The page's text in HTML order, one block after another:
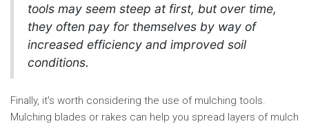
tools may seem steep at first, but over time,
they often pay for themselves by way of
increased efficiency and improved soil
conditions.
Finally, it's worth considering the use of mulching tools.
Mulching blades or rakes can help you spread layers of mulch